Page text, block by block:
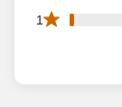
11 1 star